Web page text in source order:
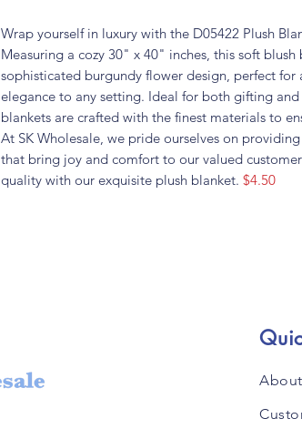
Wrap yourself in luxury with the D05422 Plush
Measuring a cozy 30" x 40" inches, this soft
sophisticated burgundy flower design, perfect for
elegance to any setting. Ideal for both gifting and
blankets are crafted with the finest materials to
At SK Wholesale, we pride ourselves on
that bring joy and comfort to our valued
quality with our exquisite plush blanket. $4.50